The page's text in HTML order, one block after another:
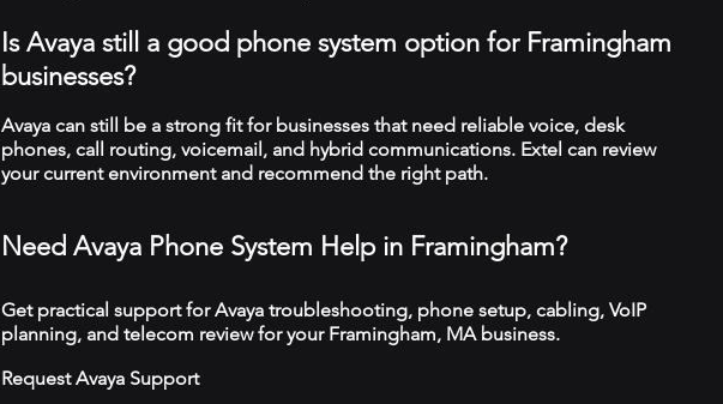
Is Avaya still a good phone system option for Framingham
businesses?
Avaya can still be a strong fit for businesses that need reliable voice, desk
phones, call routing, voicemail, and hybrid communications. Extel can review
your current environment and recommend the right path.
Need Avaya Phone System Help in Framingham?
Get practical support for Avaya troubleshooting, phone setup, cabling, VoIP
planning, and telecom review for your Framingham, MA business.
Request Avaya Support